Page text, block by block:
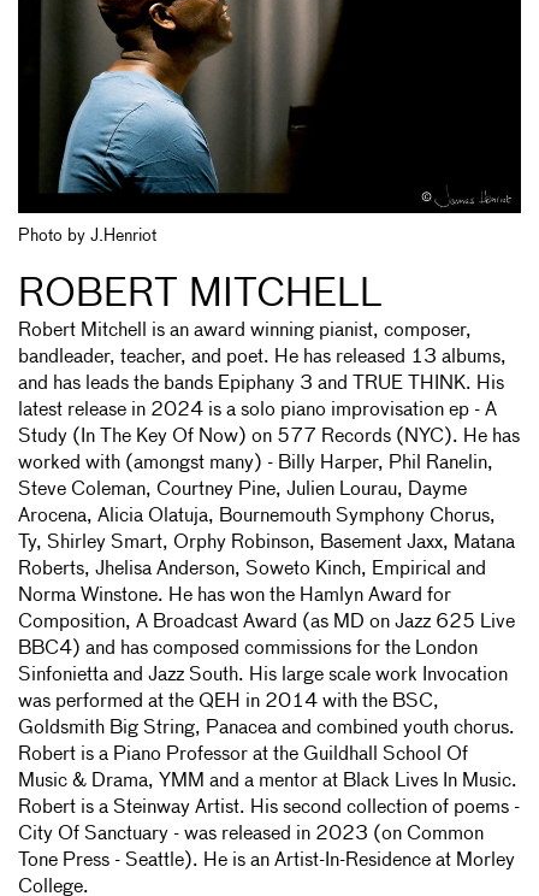
Photo by J.Henriot
ROBERT MITCHELL
Robert Mitchell is an award winning pianist, composer,
bandleader, teacher, and poet. He has released 13 albums,
and has leads the bands Epiphany 3 and TRUE THINK. His
latest release in 2024 is a solo piano improvisation ep - A
Study (In The Key Of Now) on 577 Records (NYC). He has
worked with (amongst many) - Billy Harper, Phil Ranelin,
Steve Coleman, Courtney Pine, Julien Lourau, Dayme
Arocena, Alicia Olatuja, Bournemouth Symphony Chorus,
Ty, Shirley Smart, Orphy Robinson, Basement Jaxx, Matana
Roberts, Jhelisa Anderson, Soweto Kinch, Empirical and
Norma Winstone. He has won the Hamlyn Award for
Composition, A Broadcast Award (as MD on Jazz 625 Live
BBC4) and has composed commissions for the London
Sinfonietta and Jazz South. His large scale work Invocation
was performed at the QEH in 2014 with the BSC,
Goldsmith Big String, Panacea and combined youth chorus.
Robert is a Piano Professor at the Guildhall School Of
Music & Drama, YMM and a mentor at Black Lives In Music.
Robert is a Steinway Artist. His second collection of poems -
City Of Sanctuary - was released in 2023 (on Common
Tone Press - Seattle). He is an Artist-In-Residence at Morley
College.